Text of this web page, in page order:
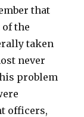
that
the
taken
never
problem
officers,